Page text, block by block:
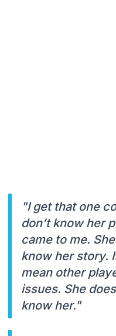
"I get that one
don’t know her
came to me.
know her story.
mean other
issues. She
know her."